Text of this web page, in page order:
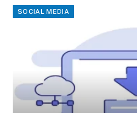
SOCIAL MEDIA